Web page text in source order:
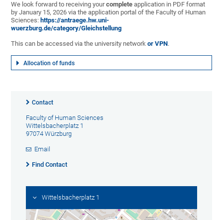
We look forward to receiving yourcompleteapplication in PDF format
by January 15, 2026 via the application portal of the Faculty of Human
Sciences: https://antraege.hw.uni-
wuerzburg.de/category/Gleichstellung
This can be accessed via the university networkor VPN.
Allocation of funds
Contact
Faculty of Human Sciences
Wittelsbacherplatz 1
97074 Würzburg
Email
Find Contact
Wittelsbacherplatz 1